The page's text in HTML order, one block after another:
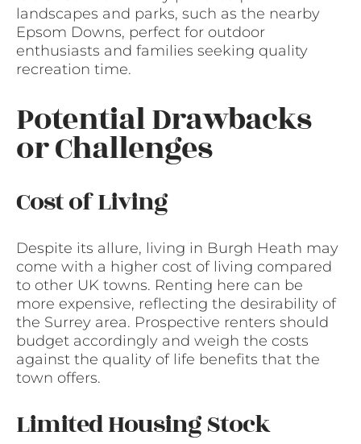
landscapes and parks, such as the nearby
Epsom Downs, perfect for outdoor
enthusiasts and families seeking quality
recreation time.
Potential Drawbacks
or Challenges
Cost of Living
Despite its allure, living in Burgh Heath may
come with a higher cost of living compared
to other UK towns. Renting here can be
more expensive, reflecting the desirability of
the Surrey area. Prospective renters should
budget accordingly and weigh the costs
against the quality of life benefits that the
town offers.
Limited Housing Stock